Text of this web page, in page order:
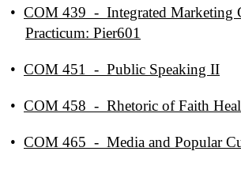
• COM 439 - Integrated Marketing
Practicum: Pier601
• COM 451 - Public Speaking II
• COM 458 - Rhetoric of Faith
• COM 465 - Media and Popular